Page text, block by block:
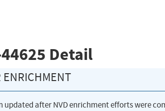
Detail
ENRICHMENT
updated after NVD enrichment efforts were